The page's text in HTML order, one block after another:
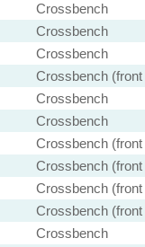
Crossbench
Crossbench
Crossbench
Crossbench (front
Crossbench
Crossbench
Crossbench (front
Crossbench (front
Crossbench (front
Crossbench (front
Crossbench